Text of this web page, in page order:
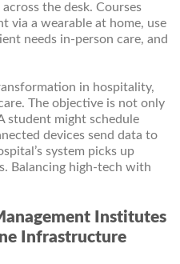
the desk. Courses
via a wearable at home, use
needs in-person care, and
in hospitality,
The objective is not only
student might schedule
devices send data to
system picks up
Balancing high-tech with
Institutes
Infrastructure